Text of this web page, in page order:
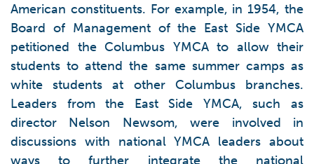
American constituents. For example, in 1954, the
Board of Management of the East Side YMCA
petitioned the Columbus YMCA to allow their
students to attend the same summer camps as
white students at other Columbus branches.
Leaders from the East Side YMCA, such as
director Nelson Newsom, were involved in
discussions with national YMCA leaders about
ways to further integrate the national